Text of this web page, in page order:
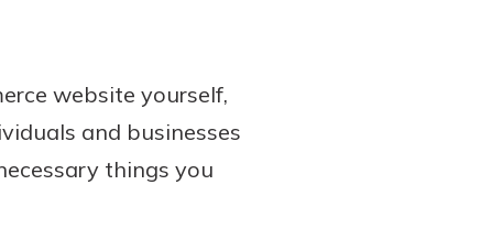
website yourself,
and businesses
things you